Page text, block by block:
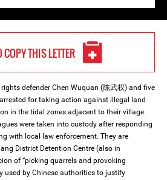
COPY THIS LETTER
defender Chen Wuquan (陈武权) and five
for taking action against illegal land
in the tidal zones adjacent to their village.
were taken into custody after responding
with local law enforcement. They are
District Detention Centre (also in
of “picking quarrels and provoking
used by Chinese authorities to justify